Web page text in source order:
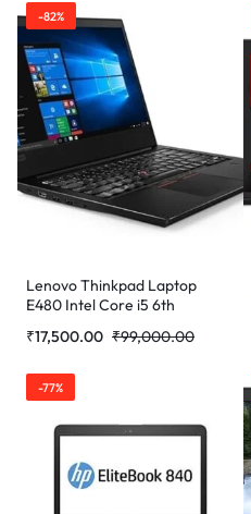
-82%
Lenovo Thinkpad Laptop
E480 Intel Core i5 6th
8 GB Ram 256GB SSD
₹17,500.00 ₹99,000.00
-77%